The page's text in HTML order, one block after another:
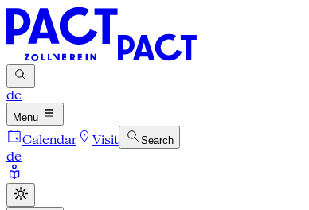
de
Menu
Calendar Visit Search
de